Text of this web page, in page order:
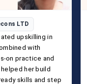
LTD
upskilling in
with
on practice and
her build
skills and step